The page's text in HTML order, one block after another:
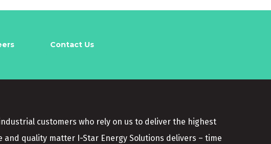
Contact Us
customers who rely on us to deliver the highest
quality matter I-Star Energy Solutions delivers – time